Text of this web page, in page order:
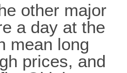
other major
a day at the
mean long
prices, and